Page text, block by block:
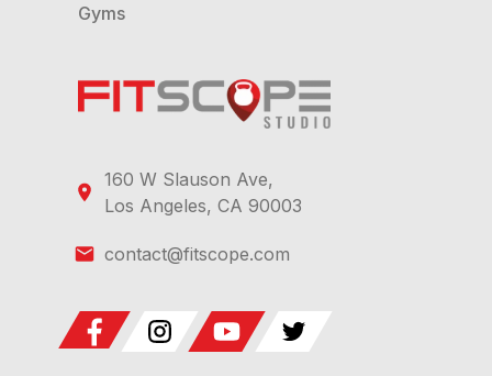
160 W Slauson Ave,
Los Angeles, CA 90003
contact@fitscope.com
Gyms